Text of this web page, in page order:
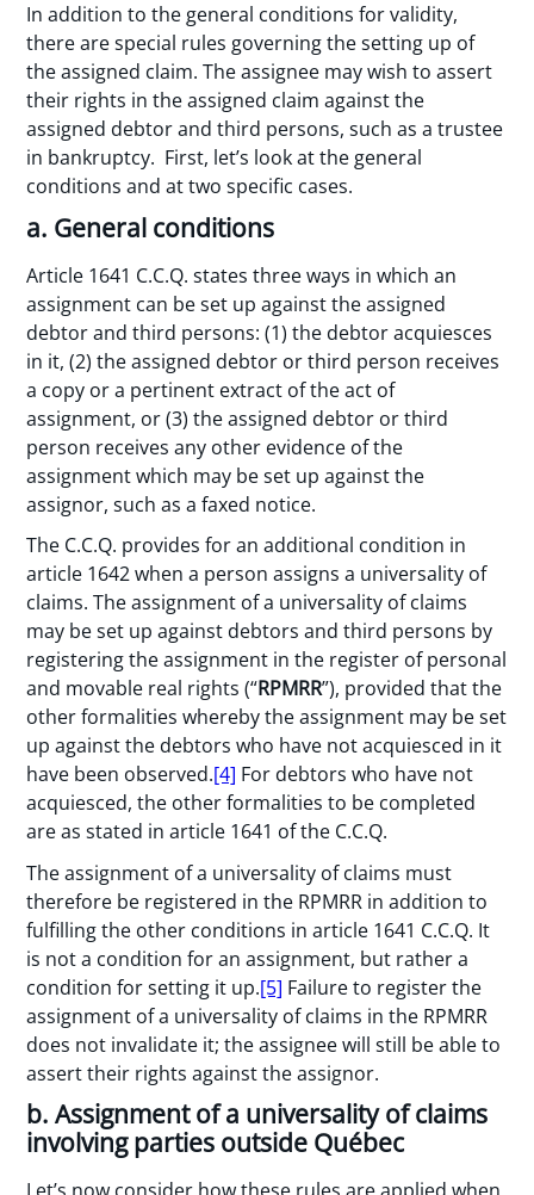
In addition to the general conditions for validity,
there are special rules governing the setting up of
the assigned claim. The assignee may wish to assert
their rights in the assigned claim against the
assigned debtor and third persons, such as a trustee
in bankruptcy. First, let’s look at the general
conditions and at two specific cases.
a. General conditions
Article 1641 C.C.Q. states three ways in which an
assignment can be set up against the assigned
debtor and third persons: (1) the debtor acquiesces
in it, (2) the assigned debtor or third person receives
a copy or a pertinent extract of the act of
assignment, or (3) the assigned debtor or third
person receives any other evidence of the
assignment which may be set up against the
assignor, such as a faxed notice.
The C.C.Q. provides for an additional condition in
article 1642 when a person assigns a universality of
claims. The assignment of a universality of claims
may be set up against debtors and third persons by
registering the assignment in the register of personal
and movable real rights (“RPMRR”), provided that the
other formalities whereby the assignment may be set
up against the debtors who have not acquiesced in it
have been observed.[4] For debtors who have not
acquiesced, the other formalities to be completed
are as stated in article 1641 of the C.C.Q.
The assignment of a universality of claims must
therefore be registered in the RPMRR in addition to
fulfilling the other conditions in article 1641 C.C.Q. It
is not a condition for an assignment, but rather a
condition for setting it up.[5] Failure to register the
assignment of a universality of claims in the RPMRR
does not invalidate it; the assignee will still be able to
assert their rights against the assignor.
b. Assignment of a universality of claims
involving parties outside Québec